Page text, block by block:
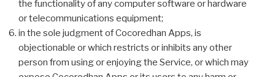
the functionality of any computer software or hardware
or telecommunications equipment;
in the sole judgment of Cocoredhan Apps, is
objectionable or which restricts or inhibits any other
person from using or enjoying the Service, or which may